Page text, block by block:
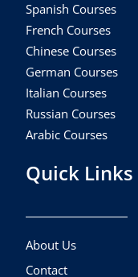
Spanish Courses
French Courses
Chinese Courses
German Courses
Italian Courses
Russian Courses
Arabic Courses
Quick Links
About Us
Contact